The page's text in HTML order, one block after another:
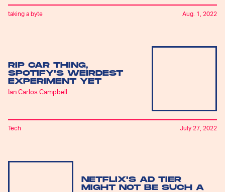
taking a byte Aug. 1, 2022
RIP CAR THING,
SPOTIFY'S WEIRDEST
EXPERIMENT YET
Ian Carlos Campbell
Tech July 27, 2022
NETFLIX'S AD TIER
MIGHT NOT BE SUCH A